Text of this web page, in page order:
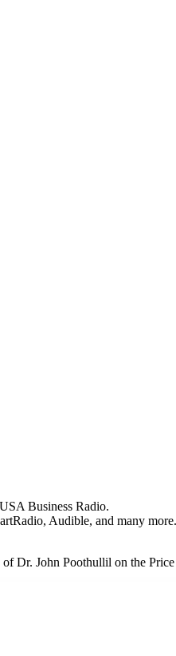
Business Radio.
Audible, and many more.
of Dr. John Poothullil on the